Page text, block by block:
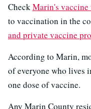
CheckMarin's vaccine
to vaccination in the
and private vaccine
According to Marin,
of everyone who lives
one dose of vaccine.
Any Marin County